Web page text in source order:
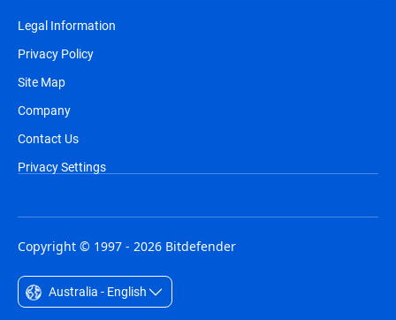
Legal Information
Privacy Policy
Site Map
Company
Contact Us
Privacy Settings
Copyright © 1997 - 2026 Bitdefender
Australia - English